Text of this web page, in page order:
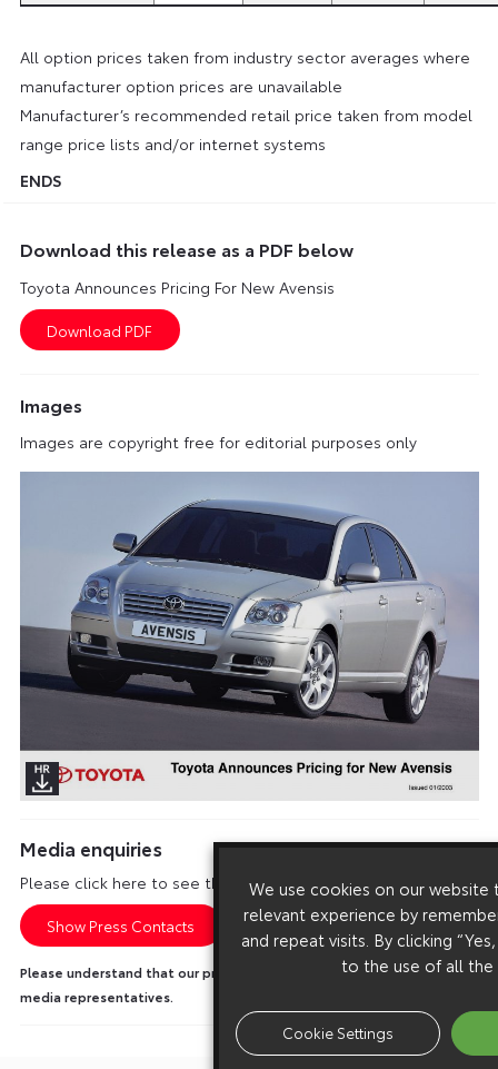
All option prices taken from industry sector averages where
manufacturer option prices are unavailable
Manufacturer’s recommended retail price taken from model
range price lists and/or internet systems
ENDS
Download this release as a PDF below
Toyota Announces Pricing For New Avensis
Images
Images are copyright free for editorial purposes only
Media enquiries
Please click here to see the press contacts at Toyota (GB):
Show Press Contacts
Please understand that our press team only deal with enquiries from
media representatives.
We use cookies on our
relevant experience by
and repeat visits. By clicking
to the use of all the
Cookie Settings